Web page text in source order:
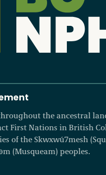
the ancestral
First Nations in British
of the Skwxwú7mesh
(Musqueam) peoples.